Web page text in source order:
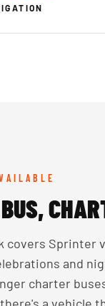
covers Sprinter
and
charter